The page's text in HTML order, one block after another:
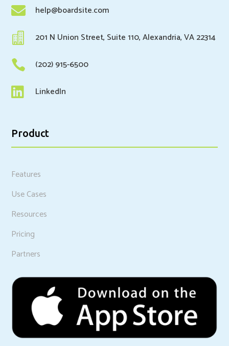
 help@boardsite.com
 201 N Union Street, Suite 110, Alexandria, VA 22314
 (202) 915-6500
 LinkedIn
Product
Features
Use Cases
Resources
Pricing
Partners